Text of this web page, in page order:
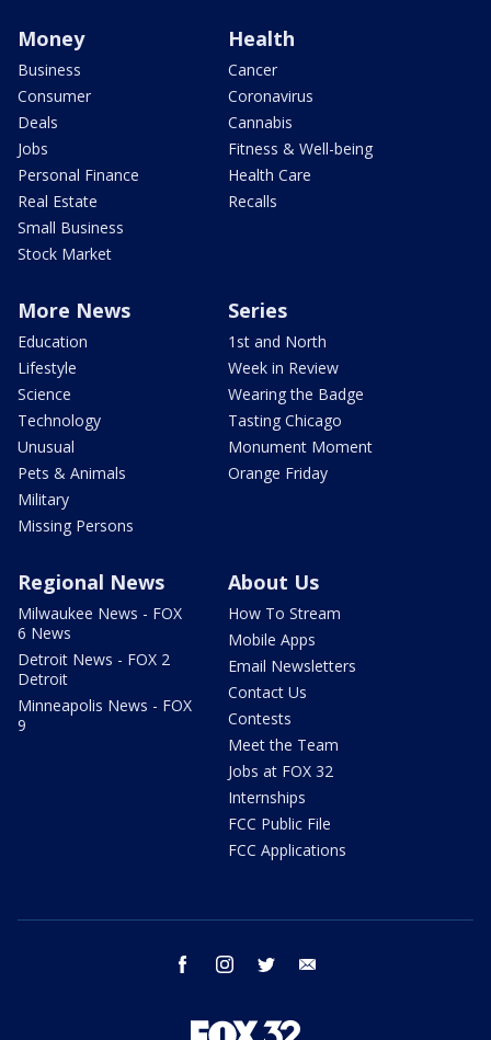
Money
Business
Consumer
Deals
Jobs
Personal Finance
Real Estate
Small Business
Stock Market
Health
Cancer
Coronavirus
Cannabis
Fitness & Well-being
Health Care
Recalls
More News
Education
Lifestyle
Science
Technology
Unusual
Pets & Animals
Military
Missing Persons
Series
1st and North
Week in Review
Wearing the Badge
Tasting Chicago
Monument Moment
Orange Friday
Regional News
Milwaukee News - FOX
6 News
Detroit News - FOX 2
Detroit
Minneapolis News - FOX
9
About Us
How To Stream
Mobile Apps
Email Newsletters
Contact Us
Contests
Meet the Team
Jobs at FOX 32
Internships
FCC Public File
FCC Applications
facebook instagram twitter